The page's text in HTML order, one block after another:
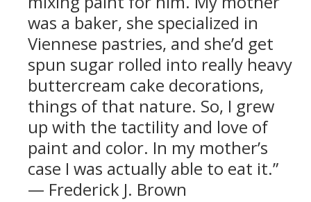
was a baker, she specialized in
Viennese pastries, and she’d get
spun sugar rolled into really heavy
buttercream cake decorations,
things of that nature. So, I grew
up with the tactility and love of
paint and color. In my mother’s
case I was actually able to eat it.”
— Frederick J. Brown